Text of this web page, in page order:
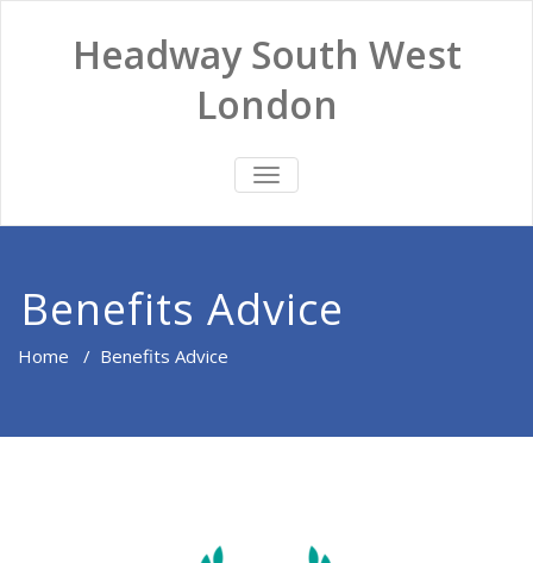
Headway South West
London
TOGGLE
Benefits Advice
Home / Benefits Advice